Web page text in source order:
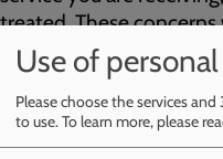
treated. These
Details of how to make
are on our partners
If you are not happy in
the CSCP or partner
Use of
Please choose the services
to use.To learn more, please